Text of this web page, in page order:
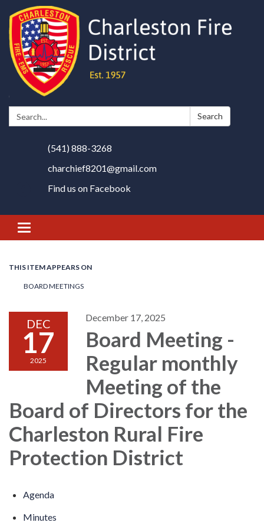
Search: Search
(541) 888-3268
charchief8201@gmail.com
Find us on Facebook
Toggle
navigation
THIS ITEM APPEARS ON
BOARD MEETINGS
DEC
17
2025
December 17, 2025
Board Meeting -
Regular monthly
Meeting of the
Board of Directors for the
Charleston Rural Fire
Protection District
Agenda
Minutes